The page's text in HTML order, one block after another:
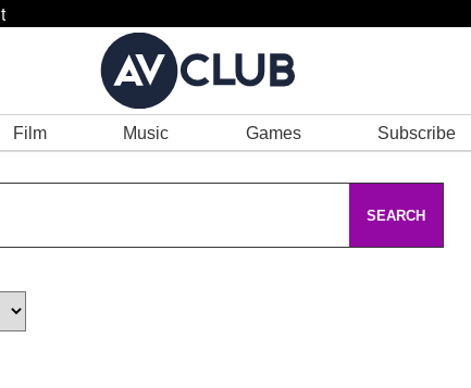
Film Music Games Subscribe
SEARCH